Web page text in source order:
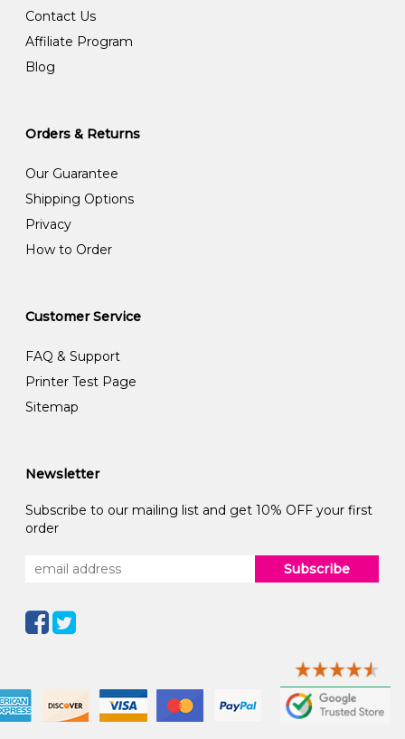
Contact Us
Affiliate Program
Blog
Orders & Returns
Our Guarantee
Shipping Options
Privacy
How to Order
Customer Service
FAQ & Support
Printer Test Page
Sitemap
Newsletter
Subscribe to our mailing list and get 10% OFF your first
order
Subscribe